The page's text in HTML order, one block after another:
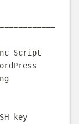
Script
key